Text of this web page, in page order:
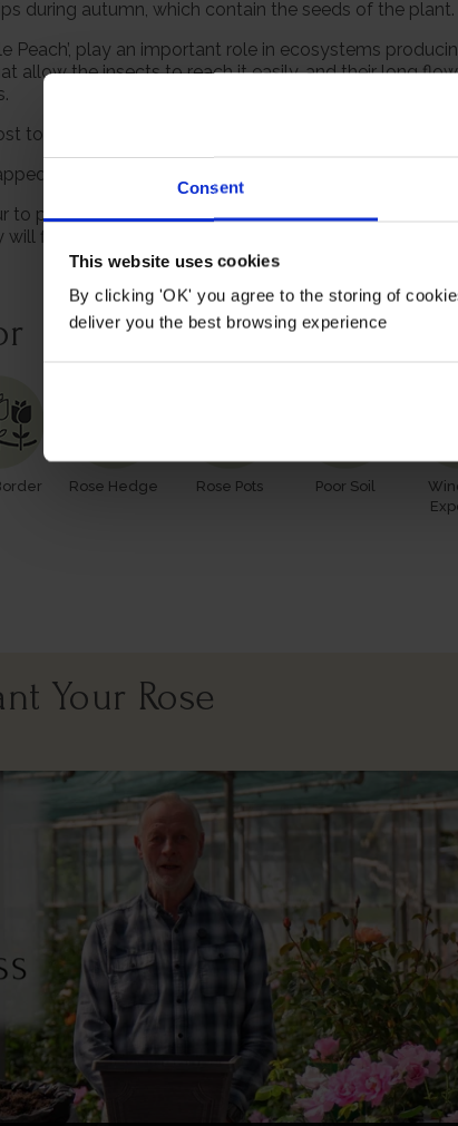
Consent
This website uses cookies
By clicking 'OK' you agree to the storing of
deliver you the best browsing experience
during autumn, which contain the seeds of the
Peach’, play an important role in ecosystems
allow the insects to reach it easily, and their long
to the sustainability, we supply them to you in
established rose in a 4 litre pot, wrapped in
to provide beautifully formed plants; however, our
flourish once again with leaves and buds in the
Rose Hedge Rose Pots Poor Soil
Your Rose